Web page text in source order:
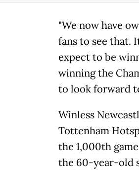
"We now have
fans to see that.
expect to be
winning the
to look forward
Winless
Tottenham
the 1,000th
the 60-year-old